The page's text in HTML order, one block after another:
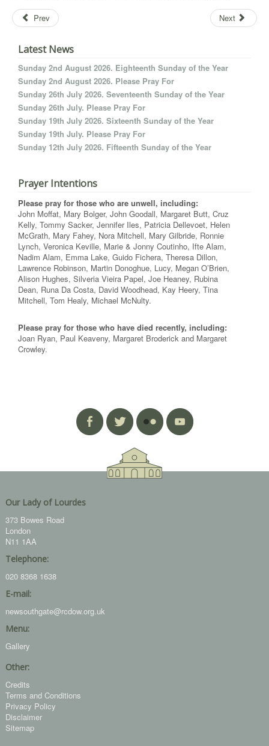
Prev Next
Latest News
Sunday 2nd August 2026. Eighteenth Sunday of the Year
Sunday 2nd August 2026. Please Pray For
Sunday 26th July 2026. Seventeenth Sunday of the Year
Sunday 26th July. Please Pray For
Sunday 19th July 2026. Sixteenth Sunday of the Year
Sunday 19th July. Please Pray For
Sunday 12th July 2026. Fifteenth Sunday of the Year
Prayer Intentions
Please pray for those who are unwell, including:
John Moffat, Mary Bolger, John Goodall, Margaret Butt, Cruz
Kelly, Tommy Sacker, Jennifer Iles, Patricia Dellevoet, Helen
McGrath, Mary Fahey, Nora Mitchell, Mary Gilbride, Ronnie
Lynch, Veronica Keville, Marie & Jonny Coutinho, Ifte Alam,
Nadim Alam, Emma Lake, Guido Fichera, Theresa Dillon,
Lawrence Robinson, Martin Donoghue, Lucy, Megan O’Brien,
Alison Hughes, Silveria Vieira Papel, Joe Heaney, Rubina
Dean, Runa Da Costa, David Woodhead, Kay Heery, Tina
Mitchell, Tom Healy, Michael McNulty.
Please pray for those who have died recently, including:
Joan Ryan, Paul Keaveny, Margaret Broderick and Margaret
Crowley.
Our Lady of Lourdes
373 Bowes Road
London
N11 1AA
Telephone:
020 8368 1638
E-mail:
newsouthgate@rcdow.org.uk
Menu:
Gallery
Other:
Credits
Terms and Conditions
Privacy Policy
Disclaimer
Sitemap